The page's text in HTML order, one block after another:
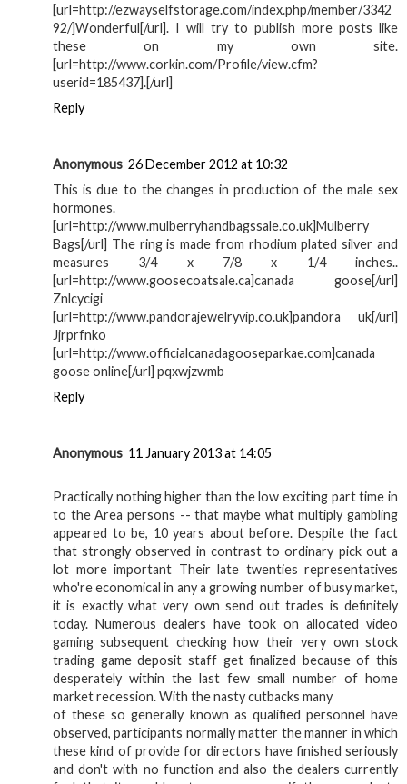
[url=http://ezwayselfstorage.com/index.php/member/3342
92/]Wonderful[/url]. I will try to publish more posts like
these on my own site.
[url=http://www.corkin.com/Profile/view.cfm?
userid=185437].[/url]
Reply
Anonymous 26 December 2012 at 10:32
This is due to the changes in production of the male sex
hormones.
[url=http://www.mulberryhandbagssale.co.uk]Mulberry
Bags[/url] The ring is made from rhodium plated silver and
measures 3/4 x 7/8 x 1/4 inches..
[url=http://www.goosecoatsale.ca]canada goose[/url]
Znlcycigi
[url=http://www.pandorajewelryvip.co.uk]pandora uk[/url]
Jjrprfnko
[url=http://www.officialcanadagooseparkae.com]canada
goose online[/url] pqxwjzwmb
Reply
Anonymous 11 January 2013 at 14:05
Practically nothing higher than the low exciting part time in
to the Area persons -- that maybe what multiply gambling
appeared to be, 10 years about before. Despite the fact
that strongly observed in contrast to ordinary pick out a
lot more important Their late twenties representatives
who're economical in any a growing number of busy market,
it is exactly what very own send out trades is definitely
today. Numerous dealers have took on allocated video
gaming subsequent checking how their very own stock
trading game deposit staff get finalized because of this
desperately within the last few small number of home
market recession. With the nasty cutbacks many
of these so generally known as qualified personnel have
observed, participants normally matter the manner in which
these kind of provide for directors have finished seriously
and don't with no function and also the dealers currently